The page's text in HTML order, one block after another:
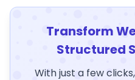
Transform
Structured
With just a few